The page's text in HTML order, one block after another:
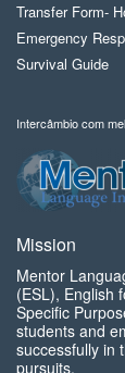
Transfer Form-
Emergency
Survival Guide
Intercâmbio com
Mission
Mentor
(ESL), English
Specific
students and
successfully in
pursuits.